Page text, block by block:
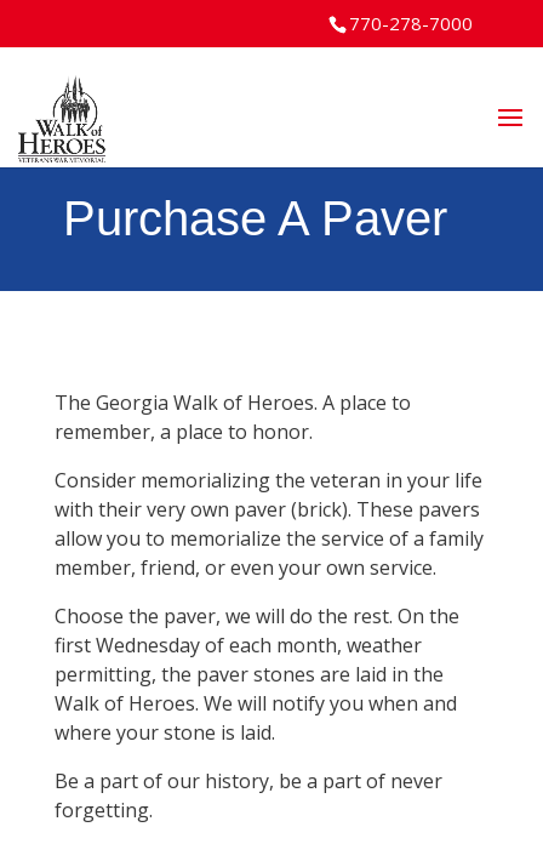
770-278-7000
Purchase A Paver
The Georgia Walk of Heroes. A place to
remember, a place to honor.
Consider memorializing the veteran in your life
with their very own paver (brick). These pavers
allow you to memorialize the service of a family
member, friend, or even your own service.
Choose the paver, we will do the rest. On the
first Wednesday of each month, weather
permitting, the paver stones are laid in the
Walk of Heroes. We will notify you when and
where your stone is laid.
Be a part of our history, be a part of never
forgetting.